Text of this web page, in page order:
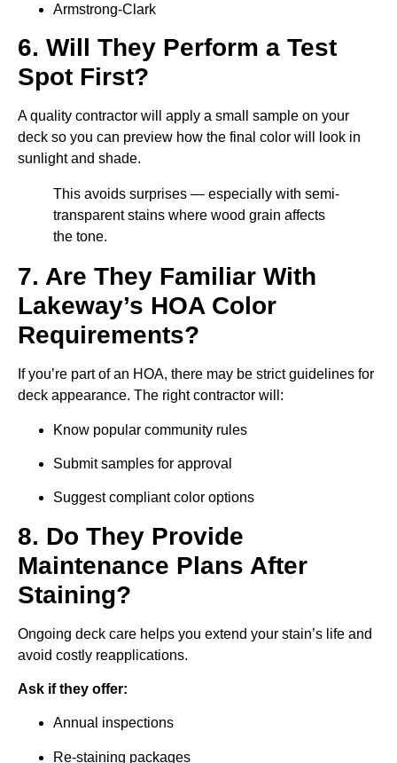
Armstrong-Clark
6. Will They Perform a Test
Spot First?
A quality contractor will apply a small sample on your
deck so you can preview how the final color will look in
sunlight and shade.
This avoids surprises — especially with semi-
transparent stains where wood grain affects
the tone.
7. Are They Familiar With
Lakeway’s HOA Color
Requirements?
If you’re part of an HOA, there may be strict guidelines for
deck appearance. The right contractor will:
Know popular community rules
Submit samples for approval
Suggest compliant color options
8. Do They Provide
Maintenance Plans After
Staining?
Ongoing deck care helps you extend your stain’s life and
avoid costly reapplications.
Ask if they offer:
Annual inspections
Re-staining packages